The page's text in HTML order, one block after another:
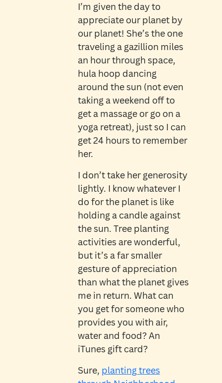
I’m given the day to
appreciate our planet by
our planet! She’s the one
traveling a gazillion miles
an hour through space,
hula hoop dancing
around the sun (not even
taking a weekend off to
get a massage or go on a
yoga retreat), just so I can
get 24 hours to remember
her.
I don’t take her generosity
lightly. I know whatever I
do for the planet is like
holding a candle against
the sun. Tree planting
activities are wonderful,
but it’s a far smaller
gesture of appreciation
than what the planet gives
me in return. What can
you get for someone who
provides you with air,
water and food? An
iTunes gift card?
Sure, planting trees